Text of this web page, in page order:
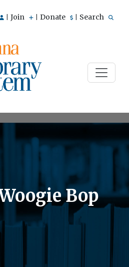
Join Donate Search
Bop